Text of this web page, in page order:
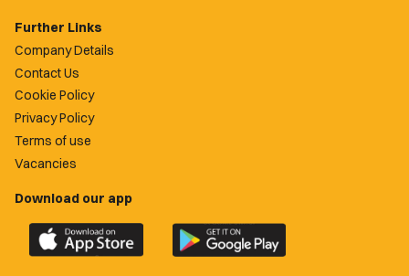
Further Links
Company Details
Contact Us
Cookie Policy
Privacy Policy
Terms of use
Vacancies
Download our app
Download
the
Download
the